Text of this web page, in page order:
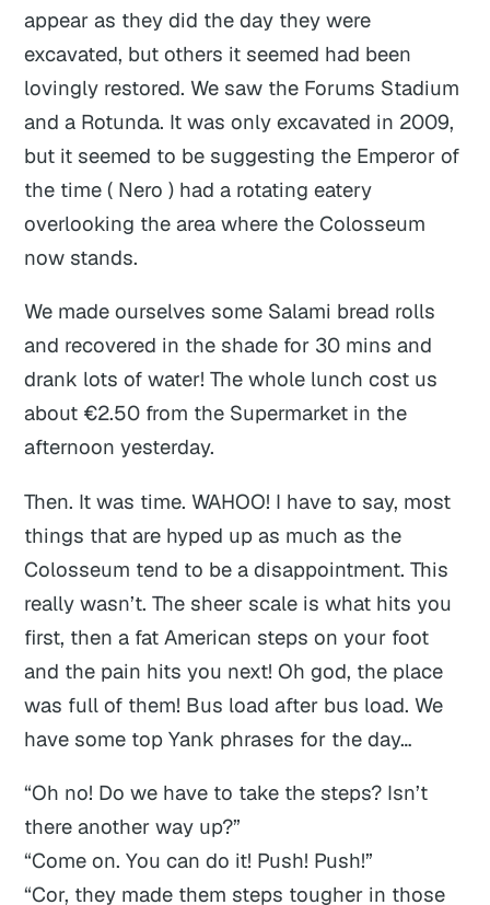
appear as they did the day they were
excavated, but others it seemed had been
lovingly restored. We saw the Forums Stadium
and a Rotunda. It was only excavated in 2009,
but it seemed to be suggesting the Emperor of
the time ( Nero ) had a rotating eatery
overlooking the area where the Colosseum
now stands.
We made ourselves some Salami bread rolls
and recovered in the shade for 30 mins and
drank lots of water! The whole lunch cost us
about €2.50 from the Supermarket in the
afternoon yesterday.
Then. It was time. WAHOO! I have to say, most
things that are hyped up as much as the
Colosseum tend to be a disappointment. This
really wasn’t. The sheer scale is what hits you
first, then a fat American steps on your foot
and the pain hits you next! Oh god, the place
was full of them! Bus load after bus load. We
have some top Yank phrases for the day…
“Oh no! Do we have to take the steps? Isn’t
there another way up?”
“Come on. You can do it! Push! Push!”
“Cor, they made them steps tougher in those